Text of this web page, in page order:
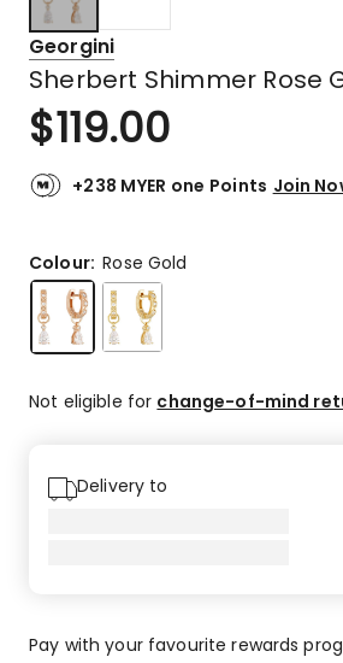
Georgini
Sherbert Shimmer Rose
$119.00
+238 MYER one Points Join
Colour:Rose Gold
Not eligible for change-of-mind
Delivery to
Pay with your favourite rewards